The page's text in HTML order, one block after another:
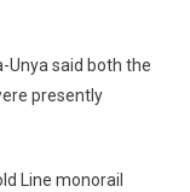
Unya said both the
presently
Line monorail